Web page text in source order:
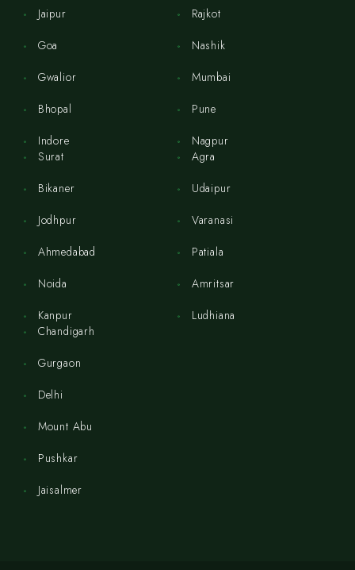
Jaipur
Goa
Gwalior
Bhopal
Indore
Rajkot
Nashik
Mumbai
Pune
Nagpur
Surat
Bikaner
Jodhpur
Ahmedabad
Noida
Kanpur
Agra
Udaipur
Varanasi
Patiala
Amritsar
Ludhiana
Chandigarh
Gurgaon
Delhi
Mount Abu
Pushkar
Jaisalmer